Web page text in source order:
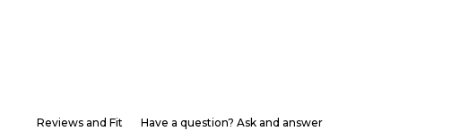
Reviews and Fit Have a question? Ask and answer